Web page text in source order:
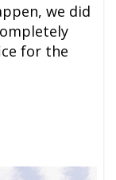
we did
for the